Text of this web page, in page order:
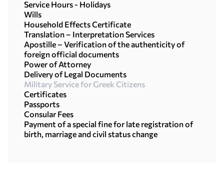
Service Hours - Holidays
Wills
Household Effects Certificate
Translation – Interpretation Services
Apostille – Verification of the authenticity of
foreign official documents
Power of Attorney
Delivery of Legal Documents
Military Service for Greek Citizens
Certificates
Passports
Consular Fees
Payment of a special fine for late registration of
birth, marriage and civil status change